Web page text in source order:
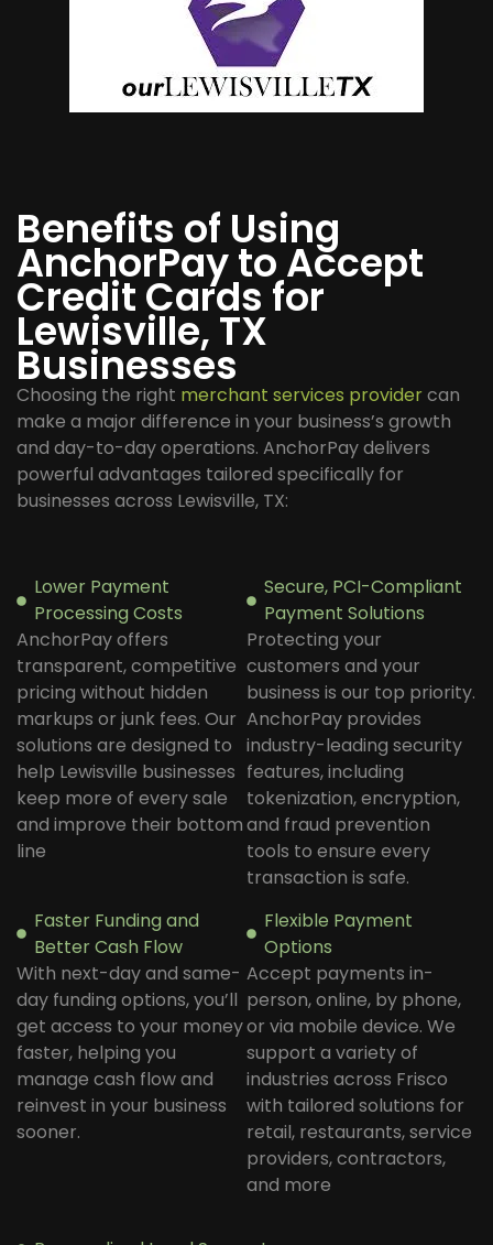
Benefits of Using
AnchorPay to Accept
Credit Cards for
Lewisville, TX
Businesses
Choosing the right merchant services providercan
make a major difference in your business’s growth
and day-to-day operations. AnchorPay delivers
powerful advantages tailored specifically for
businesses across Lewisville, TX:
Lower Payment
Processing Costs
AnchorPay offers
transparent, competitive
pricing without hidden
markups or junk fees. Our
solutions are designed to
help Lewisville businesses
keep more of every sale
and improve their bottom
line
Secure, PCI-Compliant
Payment Solutions
Protecting your
customers and your
business is our top priority.
AnchorPay provides
industry-leading security
features, including
tokenization, encryption,
and fraud prevention
tools to ensure every
transaction is safe.
Faster Funding and
Better Cash Flow
With next-day and same-
day funding options, you’ll
get access to your money
faster, helping you
manage cash flow and
reinvest in your business
sooner.
Flexible Payment
Options
Accept payments in-
person, online, by phone,
or via mobile device. We
support a variety of
industries across Frisco
with tailored solutions for
retail, restaurants, service
providers, contractors,
and more